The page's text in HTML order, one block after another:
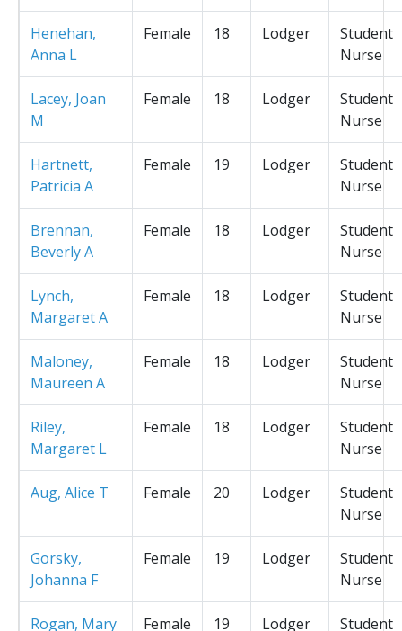
Henehan,
Anna L
Female 18 Lodger
Student
Nurse
Lacey, Joan
M
Female 18 Lodger
Student
Nurse
Hartnett,
Patricia A
Female 19 Lodger
Student
Nurse
Brennan,
Beverly A
Female 18 Lodger
Student
Nurse
Lynch,
Margaret A
Female 18 Lodger
Student
Nurse
Maloney,
Maureen A
Female 18 Lodger
Student
Nurse
Riley,
Margaret L
Female 18 Lodger
Student
Nurse
Aug, Alice T Female 20 Lodger
Student
Nurse
Gorsky,
Johanna F
Female 19 Lodger
Student
Nurse
Rogan, Mary Female 19 Lodger Student